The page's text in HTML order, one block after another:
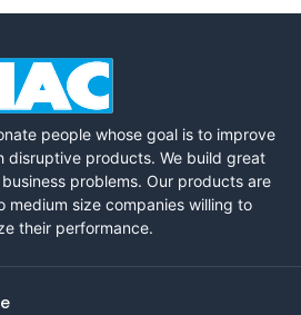
people whose goal is to improve
disruptive products. We build great
problems. Our products are
medium size companies willing to
their performance.